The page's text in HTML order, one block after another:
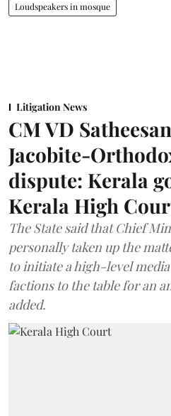
Loudspeakers in mosque
Litigation News
CM VD
Jacobite-
dispute: Kerala
Kerala High
The State said that Chief
personally taken up the
to initiate a high-level
factions to the table for an
added.